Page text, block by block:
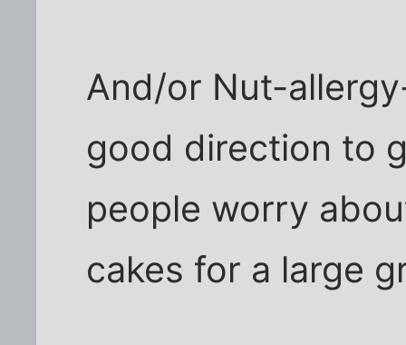
And/or Nut-
good direction to
people worry
cakes for a large